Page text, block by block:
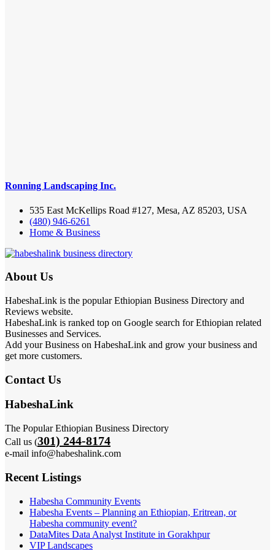
Ronning Landscaping Inc.
535 East McKellips Road #127, Mesa, AZ 85203, USA
(480) 946-6261
Home & Business
About Us
HabeshaLink is the popular Ethiopian Business Directory and
Reviews website.
HabeshaLink is ranked top on Google search for Ethiopian related
Businesses and Services.
Add your Business on HabeshaLink and grow your business and
get more customers.
Contact Us
HabeshaLink
The Popular Ethiopian Business Directory
Call us (301) 244-8174
e-mail info@habeshalink.com
Recent Listings
Habesha Community Events
Habesha Events – Planning an Ethiopian, Eritrean, or
Habesha community event?
DataMites Data Analyst Institute in Gorakhpur
VIP Landscapes